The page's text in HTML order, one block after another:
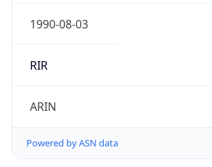
1990-08-03
RIR
ARIN
Powered by ASN data